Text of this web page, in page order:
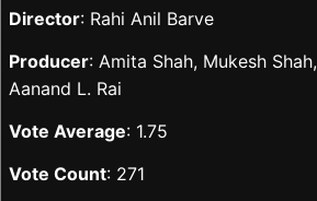
Director: Rahi Anil Barve
Producer: Amita Shah, Mukesh
Aanand L. Rai
Vote Average: 1.75
Vote Count: 271